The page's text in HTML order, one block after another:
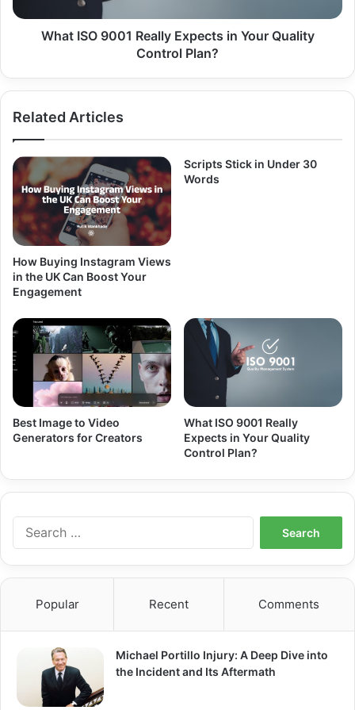
Control
What ISO 9001 Really Expects in Your Quality
Control Plan?
Related Articles
How Buying Instagram Views
in the UK Can Boost Your
Engagement
Scripts Stick in Under 30
Words
Best Image to Video
Generators for Creators
What ISO 9001 Really
Expects in Your Quality
Control Plan?
Popular Recent Comments
Michael Portillo Injury: A Deep Dive into
the Incident and Its Aftermath